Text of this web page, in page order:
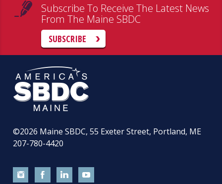
Subscribe To Receive The Latest News
From The Maine SBDC
SUBSCRIBE
©2026 Maine SBDC, 55 Exeter Street, Portland, ME
207-780-4420